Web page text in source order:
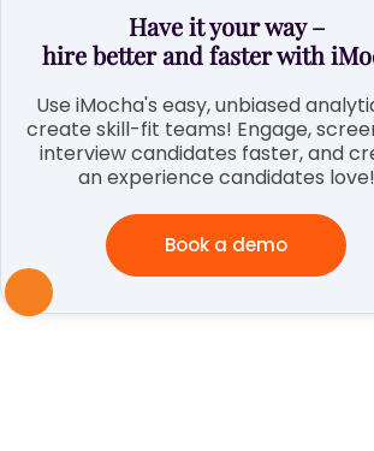
Have it your way –
hire better and faster with
Use iMocha's easy, unbiased
create skill-fit teams! Engage,
interview candidates faster, and
an experience candidates love!
Book a demo